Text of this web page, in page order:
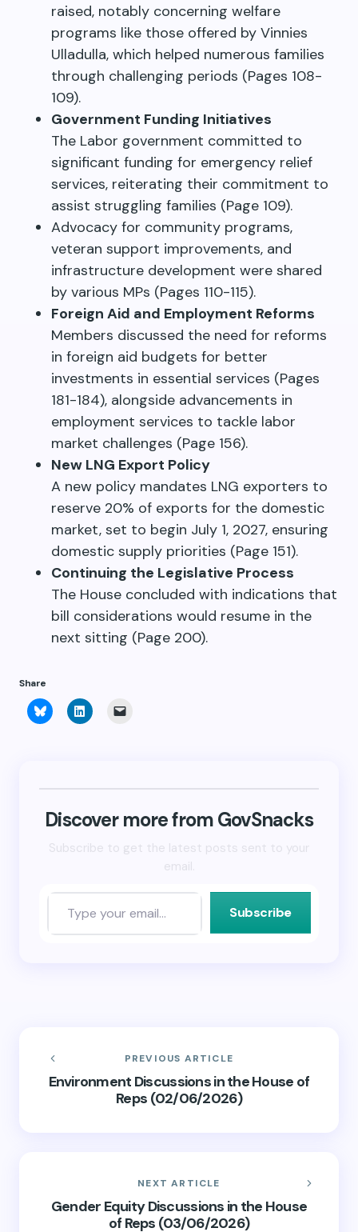
raised, notably concerning welfare
programs like those offered by Vinnies
Ulladulla, which helped numerous families
through challenging periods (Pages 108-
109).
Government Funding Initiatives
The Labor government committed to
significant funding for emergency relief
services, reiterating their commitment to
assist struggling families (Page 109).
Advocacy for community programs,
veteran support improvements, and
infrastructure development were shared
by various MPs (Pages 110-115).
Foreign Aid and Employment Reforms
Members discussed the need for reforms
in foreign aid budgets for better
investments in essential services (Pages
181-184), alongside advancements in
employment services to tackle labor
market challenges (Page 156).
New LNG Export Policy
A new policy mandates LNG exporters to
reserve 20% of exports for the domestic
market, set to begin July 1, 2027, ensuring
domestic supply priorities (Page 151).
Continuing the Legislative Process
The House concluded with indications that
bill considerations would resume in the
next sitting (Page 200).
Share
Click
to
window)
Click
to
window)(Opens
new
window)
Discover more from GovSnacks
Subscribe to get the latest posts sent to your
email.
Subscribe
PREVIOUS ARTICLE
Environment Discussions in the House of
Reps (02/06/2026)
NEXT ARTICLE
Gender Equity Discussions in the House
of Reps (03/06/2026)